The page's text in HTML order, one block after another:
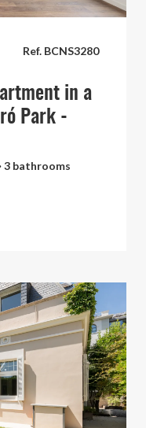
Ref. BCNS3280
in a
Park -
3 bathrooms